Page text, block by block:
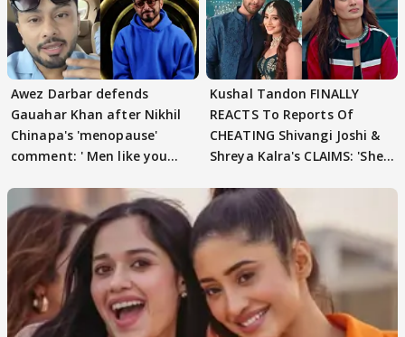
Awez Darbar defends
Gauahar Khan after Nikhil
Chinapa's 'menopause'
comment: ' Men like you
Kushal Tandon FINALLY
REACTS To Reports Of
CHEATING Shivangi Joshi &
Shreya Kalra's CLAIMS: 'She